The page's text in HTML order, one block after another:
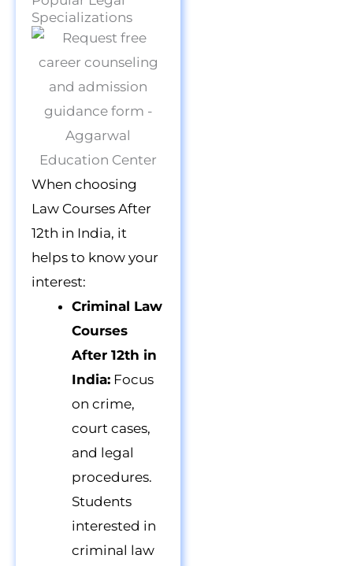
Specializations
When choosing
Law Courses After
12th in India, it
helps to know your
interest:
Criminal Law
Courses
After 12th in
India: Focus
on crime,
court cases,
and legal
procedures.
Students
interested in
criminal law